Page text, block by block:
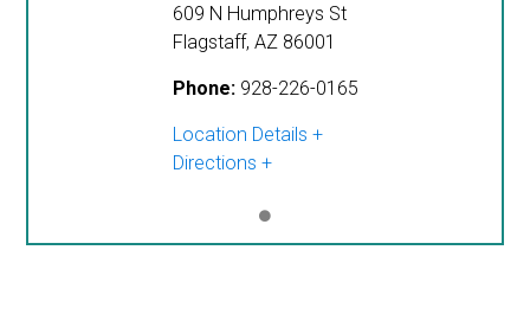
609 N Humphreys St
Flagstaff, AZ 86001
Phone: 928-226-0165
Location Details
Directions